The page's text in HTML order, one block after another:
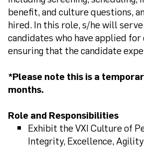
benefit, and culture questions,
hired. In this role, s/he will
candidates who have applied
ensuring that the candidate
*Please note this is a
months.
Role and Responsibilities
Exhibit the VXI Culture of
Integrity, Excellence,